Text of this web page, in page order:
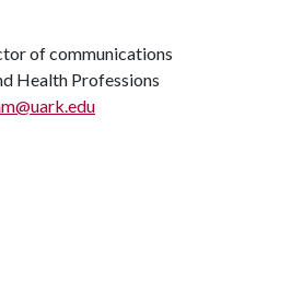
of communications
Health Professions